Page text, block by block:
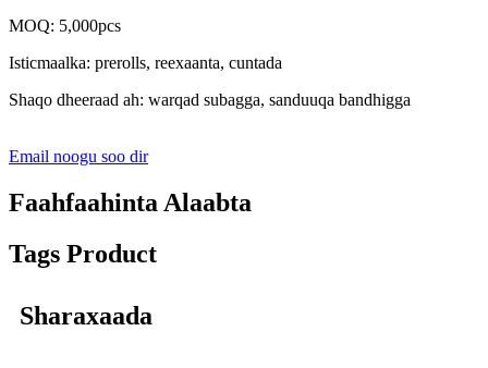
MOQ: 5,000pcs
Isticmaalka: prerolls, reexaanta, cuntada
Shaqo dheeraad ah: warqad subagga, sanduuqa bandhigga
Email noogu soo dir
Faahfaahinta Alaabta
Tags Product
Sharaxaada